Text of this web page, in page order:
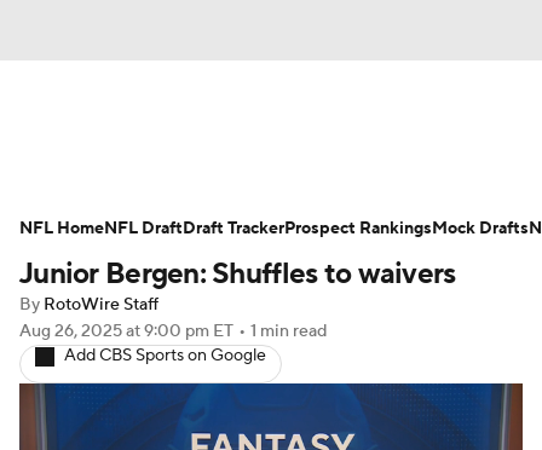
Avg. Draft Positions Roster Trends
Stats Depth Charts Player News
Player Search Injury Report
Fantasy Football Today Fantasy Hub
Junior Bergen: Shuffles to waivers
By RotoWire Staff
Aug 26, 2025at 9:00 pm ET • 1 min read
Add CBS Sports on Google
NFL HomeNFL DraftDraft TrackerProspect RankingsMock Drafts